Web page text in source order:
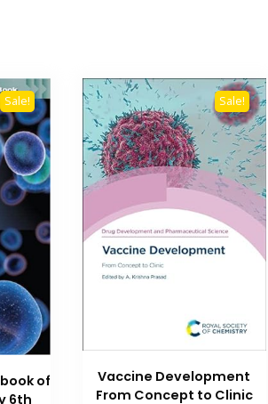
Sale!
of
6th
Sale!
Vaccine Development
From Concept to Clinic